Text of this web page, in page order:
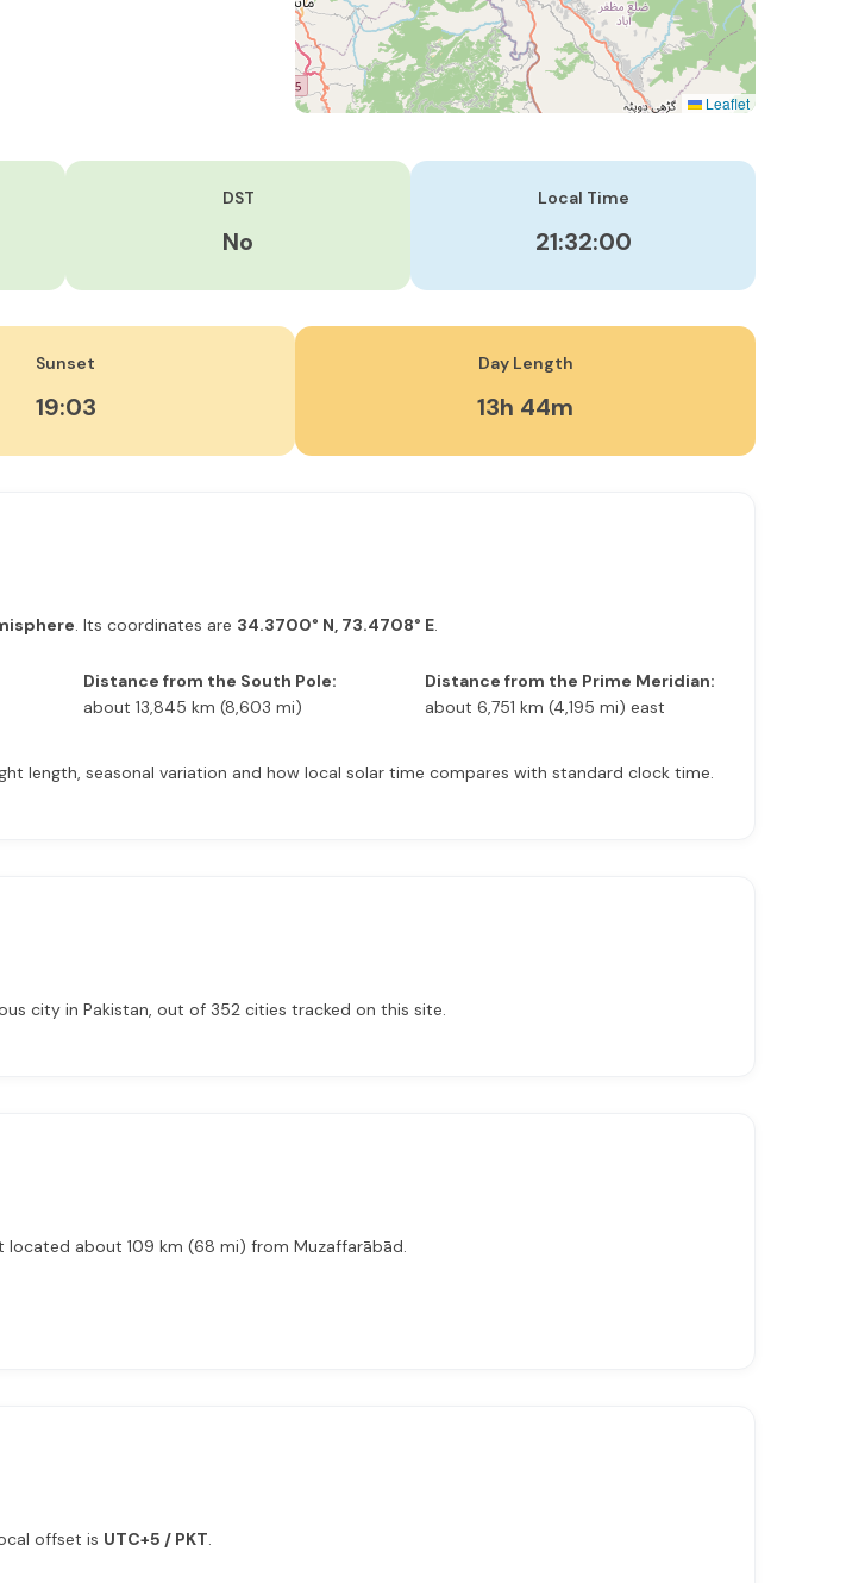
Leaflet
DST
No
Local Time
21:32:01
Sunset
19:03
Day Length
13h 44m
. Its coordinates are 34.3700° N, 73.4708° E.
Distance from the South Pole:
about 13,845 km (8,603 mi)
Distance from the Prime Meridian:
about 6,751 km (4,195 mi) east
length, seasonal variation and how local solar time compares with standard clock time.
city in Pakistan, out of 352 cities tracked on this site.
located about 109 km (68 mi) from Muzaffarābād.
offset is UTC+5 / PKT.